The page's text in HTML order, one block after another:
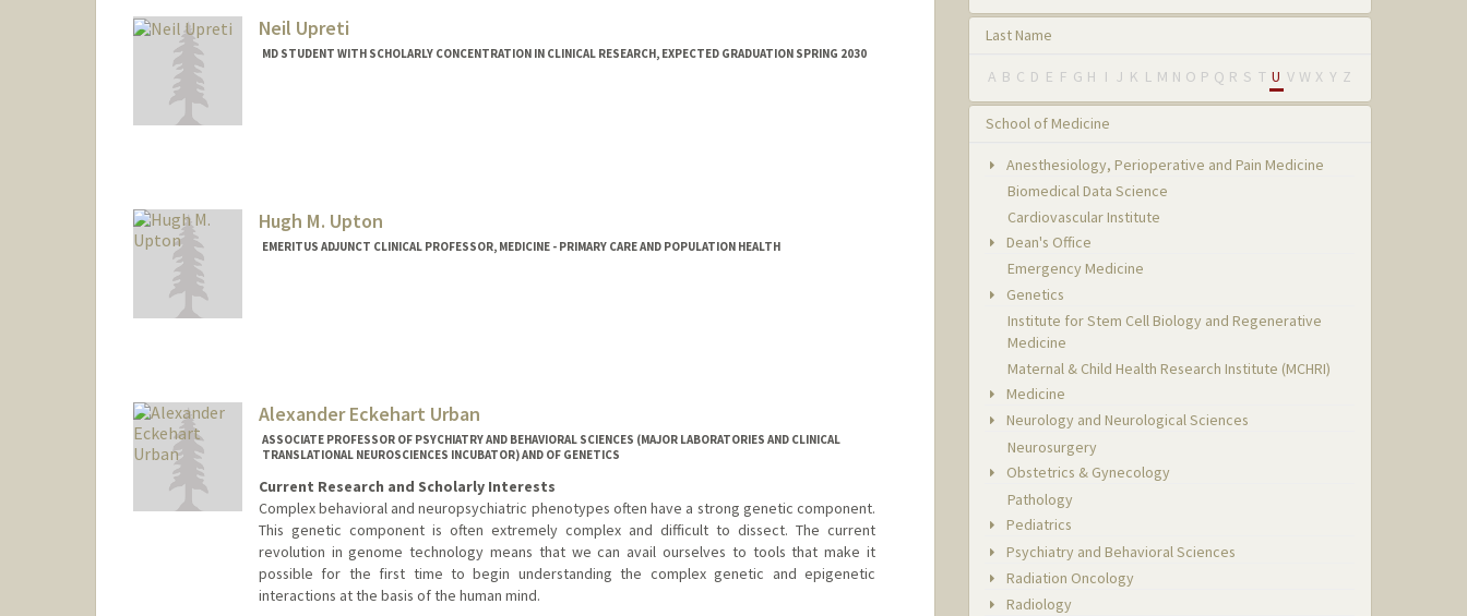
Neil Upreti
MD STUDENT WITH SCHOLARLY CONCENTRATION IN CLINICAL RESEARCH, EXPECTED GRADUATION SPRING 2030
Hugh M. Upton
EMERITUS ADJUNCT CLINICAL PROFESSOR, MEDICINE - PRIMARY CARE AND POPULATION HEALTH
Alexander Eckehart Urban
ASSOCIATE PROFESSOR OF PSYCHIATRY AND BEHAVIORAL SCIENCES (MAJOR LABORATORIES AND CLINICAL
TRANSLATIONAL NEUROSCIENCES INCUBATOR) AND OF GENETICS
Current Research and Scholarly Interests
Complex behavioral and neuropsychiatric phenotypes often have a strong genetic component.
This genetic component is often extremely complex and difficult to dissect. The current
revolution in genome technology means that we can avail ourselves to tools that make it
possible for the first time to begin understanding the complex genetic and epigenetic
interactions at the basis of the human mind.
Last Name
A B C D E F G H I J K L M N O P Q R S T U V W X Y Z
School of Medicine
Anesthesiology, Perioperative and Pain Medicine
Biomedical Data Science
Cardiovascular Institute
Dean's Office
Emergency Medicine
Genetics
Institute for Stem Cell Biology and Regenerative
Medicine
Maternal & Child Health Research Institute (MCHRI)
Medicine
Neurology and Neurological Sciences
Neurosurgery
Obstetrics & Gynecology
Pathology
Pediatrics
Psychiatry and Behavioral Sciences
Radiation Oncology
Radiology